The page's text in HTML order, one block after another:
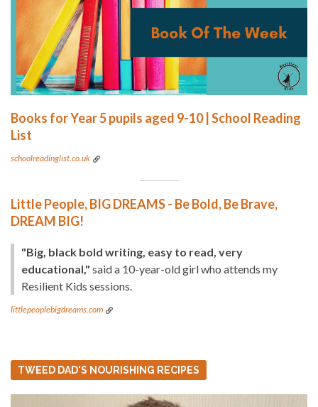
Books for Year 5 pupils aged 9-10 | School Reading
List
schoolreadinglist.co.uk
Little People, BIG DREAMS - Be Bold, Be Brave,
DREAM BIG!
"Big, black bold writing, easy to read, very
educational," said a 10-year-old girl who attends my
Resilient Kids sessions.
littlepeoplebigdreams.com
TWEED DAD'S NOURISHING RECIPES